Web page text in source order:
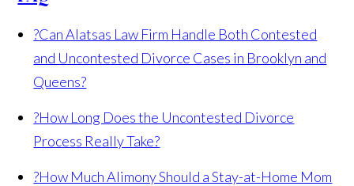
?Can Alatsas Law Firm Handle Both Contested
and Uncontested Divorce Cases in Brooklyn and
Queens?
?How Long Does the Uncontested Divorce
Process Really Take?
?How Much Alimony Should a Stay-at-Home Mom